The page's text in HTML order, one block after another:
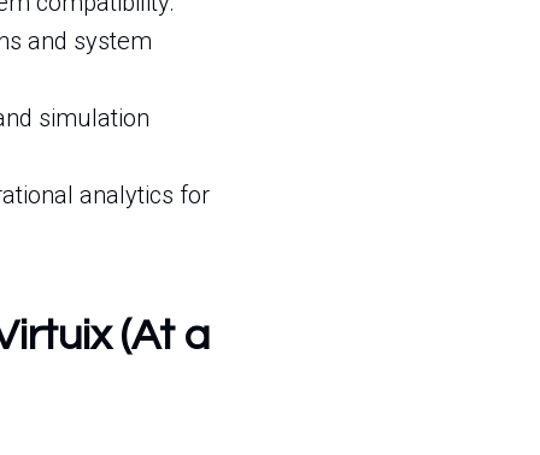
and system
simulation
analytics for
(At a